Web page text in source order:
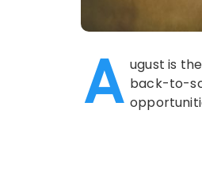
A ugust is
back-to-